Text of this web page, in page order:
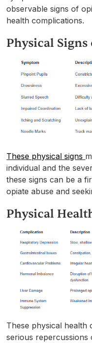
observable signs of
health complications.
Physical Signs
These physical signs
individual and the
these signs can be a
opiate abuse and
Physical
These physical health
serious repercussions